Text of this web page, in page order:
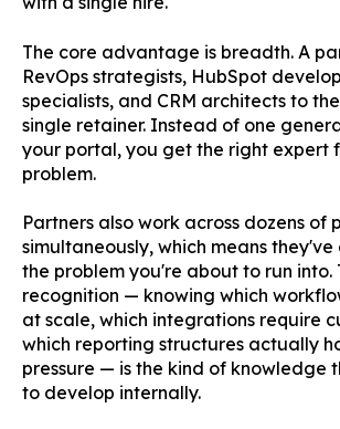
The core advantage is breadth. A
RevOps strategists, HubSpot
specialists, and CRM architects to
single retainer. Instead of one
your portal, you get the right expert
problem.
Partners also work across dozens of
simultaneously, which means
the problem you're about to run into.
recognition — knowing which
at scale, which integrations require
which reporting structures actually
pressure — is the kind of knowledge
to develop internally.